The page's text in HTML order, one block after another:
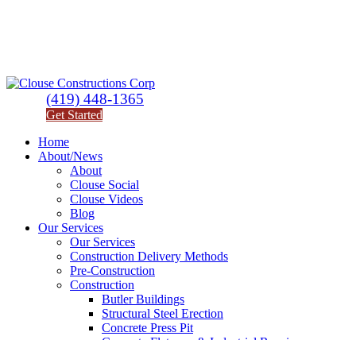
(419) 448-1365
Get Started
Home
About/News
About
Clouse Social
Clouse Videos
Blog
Our Services
Our Services
Construction Delivery Methods
Pre-Construction
Construction
Butler Buildings
Structural Steel Erection
Concrete Press Pit